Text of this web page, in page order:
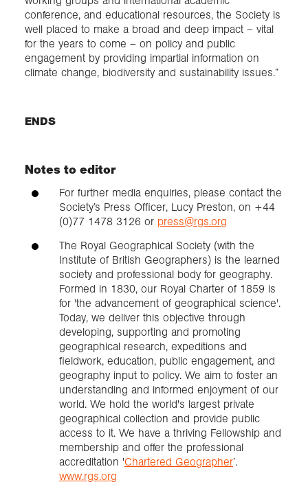
conference, and educational resources, the Society is
well placed to make a broad and deep impact – vital
for the years to come – on policy and public
engagement by providing impartial information on
climate change, biodiversity and sustainability issues.”
ENDS
Notes to editor
For further media enquiries, please contact the
Society’s Press Officer, Lucy Preston, on +44
(0)77 1478 3126 or press@rgs.org
The Royal Geographical Society (with the
Institute of British Geographers) is the learned
society and professional body for geography.
Formed in 1830, our Royal Charter of 1859 is
for 'the advancement of geographical science'.
Today, we deliver this objective through
developing, supporting and promoting
geographical research, expeditions and
fieldwork, education, public engagement, and
geography input to policy. We aim to foster an
understanding and informed enjoyment of our
world. We hold the world's largest private
geographical collection and provide public
access to it. We have a thriving Fellowship and
membership and offer the professional
accreditation 'Chartered Geographer’.
www.rgs.org